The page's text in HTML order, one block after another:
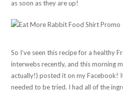
as soon as they are up!
So I’ve seen this recipe for a healthy
interwebs recently, and this morning
actually!) posted it on my Facebook!
needed to be tried. I had all of the